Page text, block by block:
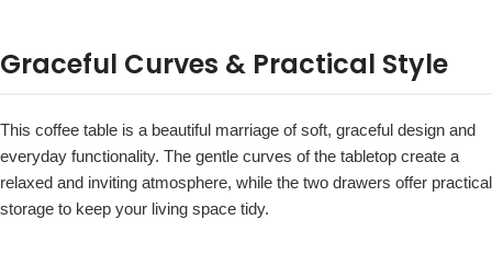
Graceful Curves & Practical Style
This coffee table is a beautiful marriage of soft, graceful design and
everyday functionality. The gentle curves of the tabletop create a
relaxed and inviting atmosphere, while the two drawers offer practical
storage to keep your living space tidy.